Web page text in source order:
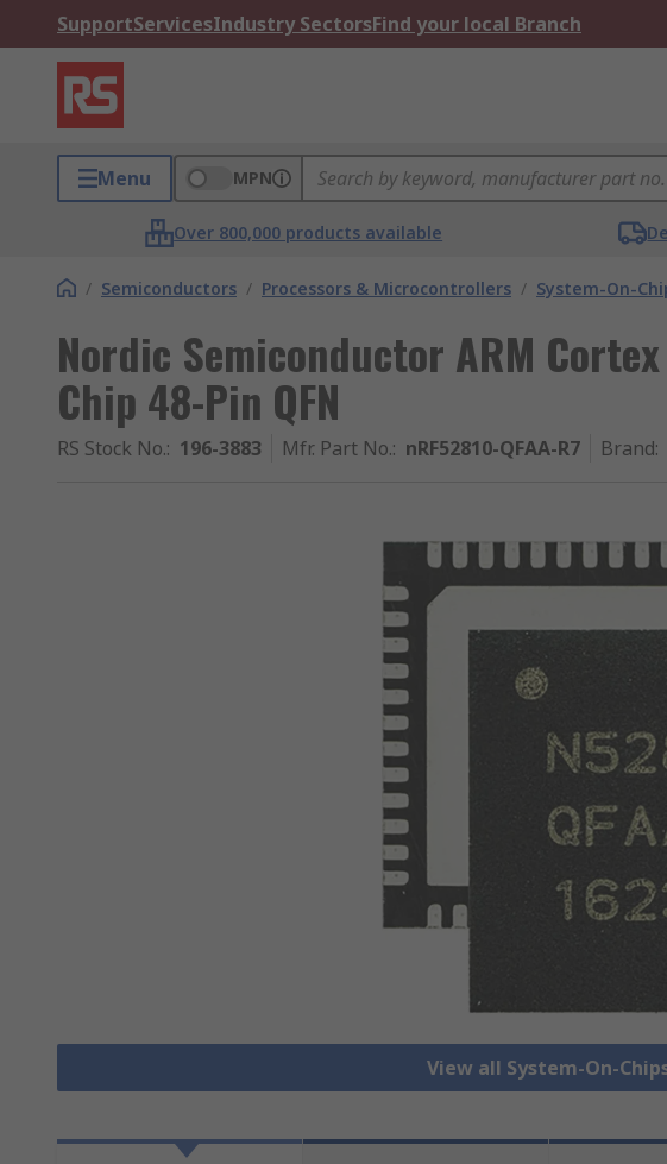
SupportServicesIndustry SectorsFind your local Branch
Menu MPN
Over 800,000 products available
/ Semiconductors / Processors & Microcontrollers / System-On-
Nordic Semiconductor ARM
Chip 48-Pin QFN
RS Stock No.: 196-3883 Mfr. Part No.: nRF52810-QFAA-R7 Brand:
View all System-On-